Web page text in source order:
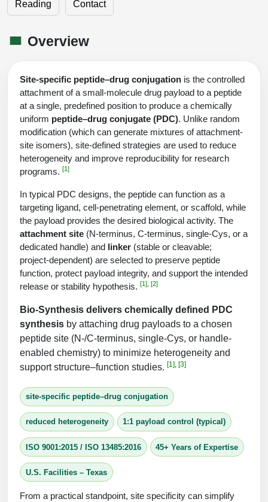
Development Services
Oligo Stability Study
Custom Oligo Synthesis
Custom Oligos at BSI
HT DNA Plate Oligos
Long DNA Synthesis
Custom RNA Synthesis
HT RNA Plate Oligos
Long RNA Synthesis
Custom siRNA Synthesis
Large-Scale Oligonucleotide
Purification Services
Modification by Types
Modification by Properties
Modification by Applications
Modification by Name
Custom Peptide Libraries
Custom Peptide Arrays
Difficult Peptides
Long Peptides
Hydrophobic Peptides
Peptide Modifications
Modifications Listing Overview
Terminal
Amino Acid Substitution
Backbone Modification
Cyclic Peptide
Side-Chain Functionalization
Fluorescent Labeled Peptides
Click Chemistry Peptide
Post-Translational - PTMS
Cleavable & Responsive Linkers
Peptide Purification and Analytical Services
Formulation)
Protein Modification & Bioconjugation
Surfaces & Solid-Support
Development & Scale Up
Analytical Characterization
Application Based Conjugation
Biomolecule Conjugation
Biomolecule Conjugates
Antibody Bioconjugates
Oligo Conjugates
Peptide Bioconjugates
Protein Conjugates
Small Molecule/Hapten Conjugates
Polymer Bioconjugation
Lipid & Liposome Bioconjugates
Glycoconjugates
Nanomaterials
Metal Chelator Bioconjugates
Overview
Secondary Detection Probes
Enzyme Labeling (HRP, AP)
Biotin conjugation
Nanoparticle Conjugation
Oligonucleotide Conjugation
Antibody Drug Bioconjugation (ADC)
Small Molecule / Ligand Conjugation
Liposome Conjugation
Fragmenation
Peptide Identity Confirmation
Peptide Counterion Analysis
Salt-Sodium Content Analysis
Water Content Analysis
Residual Chemical Analysis
pH Analysis
Solubility Testing
Time-Schedule Stability Study
Customer / Bundled Panel
Scientific Tools
Oligo Properties Calculator
Peptide Properties Calculator
PNA Properties Calculator
Bioinformatic Glossary
Genetic Code Table
Unit Conversion Tables
Bioinformatic Glossary
Genetic Code Table
Unit Conversion Tables
Online Order
Oligonucleotide Order
Peptide Order
Catalog Peptides
Enzyme Labeling
Cell Line Validation Order
siRNA Order
IVT RNA Order
Mass Spec Analysis Form
Endotoxin Testing Info Form
Credit Card Authorization Form
MSDS / SDS Sheets
SDS Oligonucleotides
SDS Peptides / Proteins
SDS Dendrimers
Reading Contact
Overview
Site-specific peptide–drug conjugation is the controlled
attachment of a small‑molecule drug payload to a peptide
at a single, predefined position to produce a chemically
uniform peptide–drug conjugate (PDC). Unlike random
modification (which can generate mixtures of attachment-
site isomers), site-defined strategies are used to reduce
heterogeneity and improve reproducibility for research
programs. [1]
In typical PDC designs, the peptide can function as a
targeting ligand, cell-penetrating element, or scaffold, while
the payload provides the desired biological activity. The
attachment site (N‑terminus, C‑terminus, single‑Cys, or a
dedicated handle) and linker (stable or cleavable;
project‑dependent) are selected to preserve peptide
function, protect payload integrity, and support the intended
release or stability hypothesis. [1] [2]
Bio‑Synthesis delivers chemically defined PDC
synthesis by attaching drug payloads to a chosen
peptide site (N‑/C‑terminus, single‑Cys, or handle-
enabled chemistry) to minimize heterogeneity and
support structure–function studies. [1] [3]
site-specific peptide–drug conjugation
reduced heterogeneity 1:1 payload control (typical)
ISO 9001:2015 / ISO 13485:2016 45+ Years of Expertise
U.S. Facilities – Texas
From a practical standpoint, site specificity can simplify